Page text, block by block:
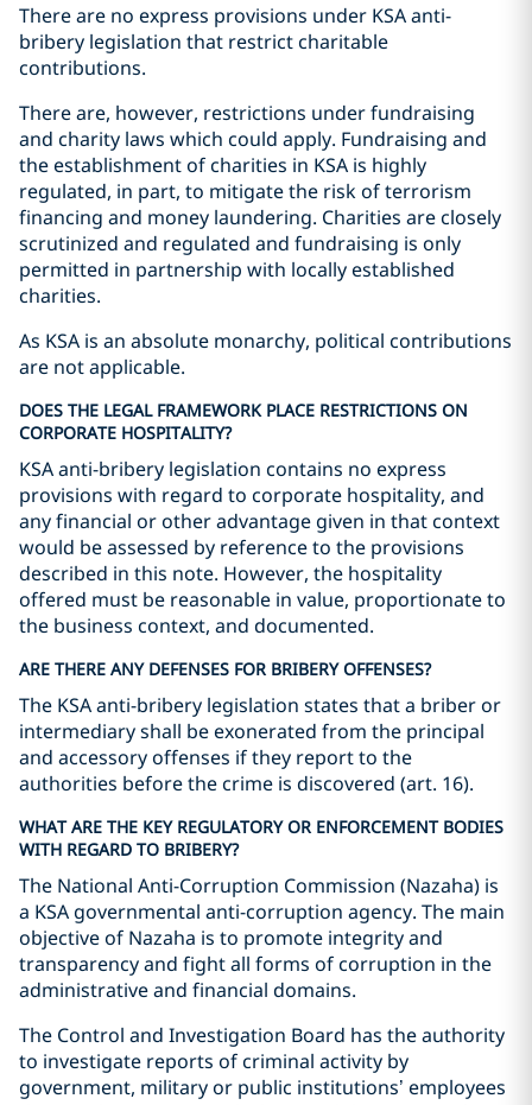
There are no express provisions under KSA anti-
bribery legislation that restrict charitable
contributions.
There are, however, restrictions under fundraising
and charity laws which could apply. Fundraising and
the establishment of charities in KSA is highly
regulated, in part, to mitigate the risk of terrorism
financing and money laundering. Charities are closely
scrutinized and regulated and fundraising is only
permitted in partnership with locally established
charities.
As KSA is an absolute monarchy, political contributions
are not applicable.
DOES THE LEGAL FRAMEWORK PLACE RESTRICTIONS ON
CORPORATE HOSPITALITY?
KSA anti-bribery legislation contains no express
provisions with regard to corporate hospitality, and
any financial or other advantage given in that context
would be assessed by reference to the provisions
described in this note. However, the hospitality
offered must be reasonable in value, proportionate to
the business context, and documented.
ARE THERE ANY DEFENSES FOR BRIBERY OFFENSES?
The KSA anti-bribery legislation states that a briber or
intermediary shall be exonerated from the principal
and accessory offenses if they report to the
authorities before the crime is discovered (art. 16).
WHAT ARE THE KEY REGULATORY OR ENFORCEMENT BODIES
WITH REGARD TO BRIBERY?
The National Anti-Corruption Commission (Nazaha) is
a KSA governmental anti-corruption agency. The main
objective of Nazaha is to promote integrity and
transparency and fight all forms of corruption in the
administrative and financial domains.
The Control and Investigation Board has the authority
to investigate reports of criminal activity by
government, military or public institutions’ employees